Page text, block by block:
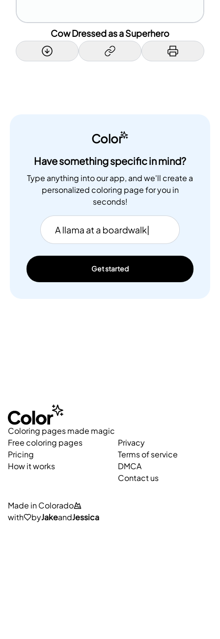
Cow Dressed as a Superhero
Color
Have something specific in mind?
Type anything into our app, and we'll create a
personalized coloring page for you in
seconds!
Get started
Coloring pages made magic
Free coloring pages
Pricing
How it works
Privacy
Terms of service
DMCA
Contact us
Made in Colorado
with
byJakeandJessica